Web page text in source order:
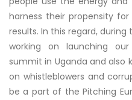
harness their propensity
results. In this regard,
working on launching
summit in Uganda and also
on whistleblowers and
be a part of the Pitching